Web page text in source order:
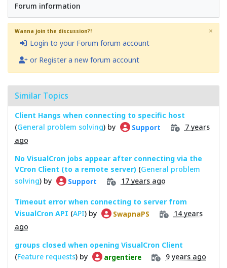
Forum information
Wanna join the discussion?!
Login to your Forum forum account
or Register a new forum account
×
Similar Topics
Client Hangs when connecting to specific host
(General problem solving) by Support
7 years
ago
No VisualCron jobs appear after connecting via the
VCron Client (to a remote server) (General problem
solving) by Support 17 years ago
Timeout error when connecting to server from
VisualCron API (API) by SwapnaPS
14 years
ago
groups closed when opening VisualCron Client
(Feature requests) by argentiere 9 years ago